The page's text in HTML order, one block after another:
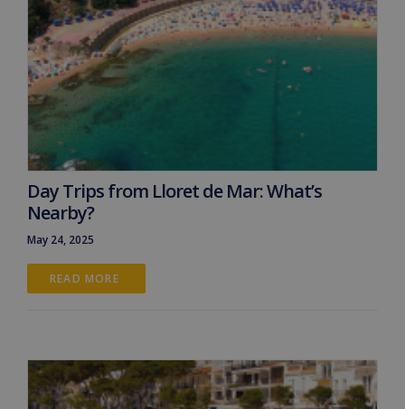
Day Trips from Lloret de Mar: What’s
Nearby?
May 24, 2025
READ MORE